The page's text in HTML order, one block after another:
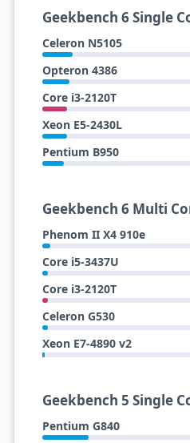
Geekbench 6 Single
Celeron N5105
Opteron 4386
Core i3-2120T
Xeon E5-2430L
Pentium B950
Geekbench 6 Multi
Phenom II X4 910e
Core i5-3437U
Core i3-2120T
Celeron G530
Xeon E7-4890 v2
Geekbench 5 Single
Pentium G840